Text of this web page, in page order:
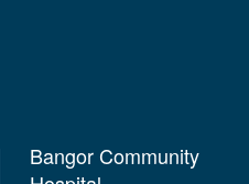
Bangor Community